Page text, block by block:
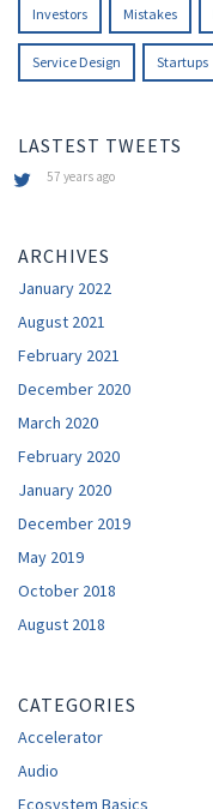
Investors Mistakes
Service Design Startups
LASTEST TWEETS
57 years ago
ARCHIVES
January 2022
August 2021
February 2021
December 2020
March 2020
February 2020
January 2020
December 2019
May 2019
October 2018
August 2018
CATEGORIES
Accelerator
Audio
Ecosystem Basics